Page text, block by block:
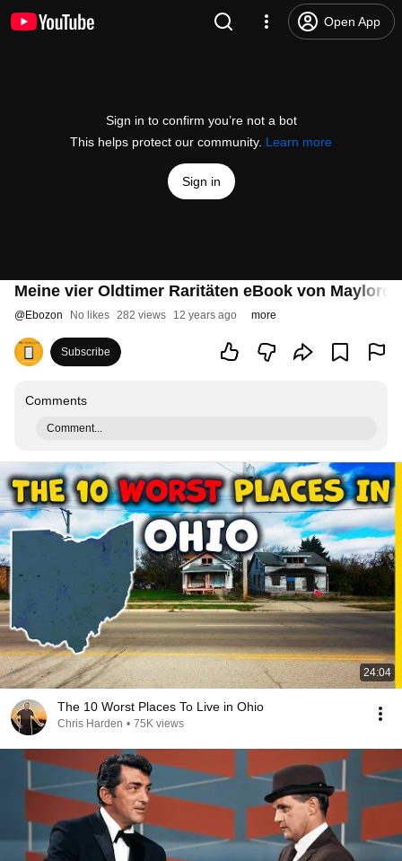
Open App
Sign in to confirm you’re not a bot
This helps protect our community. Learn more
Sign in
Meine vier Oldtimer Raritäten eBook von
@Ebozon No likes 282 views 12 years ago more
Subscribe
Comments
Comment...
24:04
The 10 Worst Places To Live in Ohio
Chris Harden • 75K views